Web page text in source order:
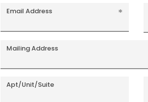
Email Address
Mailing Address
Apt/Unit/Suite